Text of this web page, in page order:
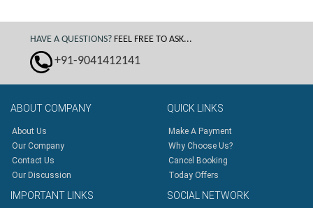
HAVE A QUESTIONS? FEEL FREE TO ASK...
+91-9041412141
ABOUT COMPANY
About Us
Our Company
Contact Us
Our Discussion
QUICK LINKS
Make A Payment
Why Choose Us?
Cancel Booking
Today Offers
IMPORTANT LINKS SOCIAL NETWORK